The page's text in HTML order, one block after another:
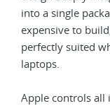
into a single
expensive to
perfectly suited
laptops.
Apple controls